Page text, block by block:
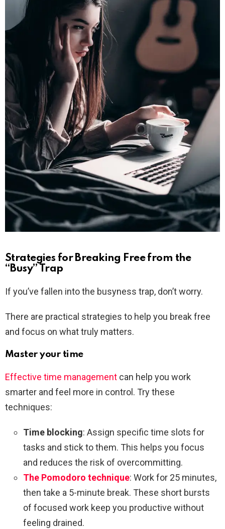
Strategies for Breaking Free from the
“Busy” Trap
If you’ve fallen into the busyness trap, don’t worry.
There are practical strategies to help you break free
and focus on what truly matters.
Master your time
Effective time management can help you work
smarter and feel more in control. Try these
techniques:
Time blocking: Assign specific time slots for
tasks and stick to them. This helps you focus
and reduces the risk of overcommitting.
The Pomodoro technique: Work for 25 minutes,
then take a 5-minute break. These short bursts
of focused work keep you productive without
feeling drained.